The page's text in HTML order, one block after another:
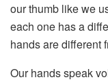
our thumb like we
each one has a
hands are different
Our hands speak